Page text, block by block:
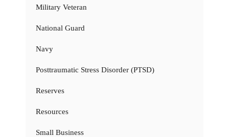
Military Veteran
National Guard
Navy
Posttraumatic Stress Disorder (PTSD)
Reserves
Resources
Small Business